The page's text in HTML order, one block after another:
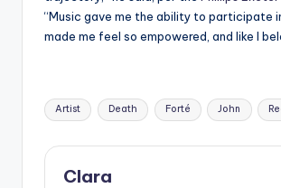
“Music gave me the ability to participate
made me feel so empowered, and like I
Tags:
Artist Death Forté John
Clara